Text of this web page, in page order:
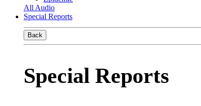
All Audio
Special Reports
Back
Special Reports